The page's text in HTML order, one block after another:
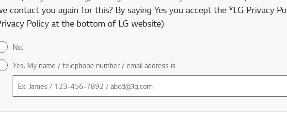
contact you again for this? By saying Yes you accept the *LG Privacy
Policy at the bottom of LG website)
No.
Yes. My name / telephone number / email address is